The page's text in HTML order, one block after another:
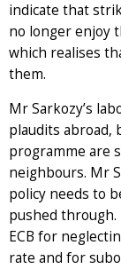
indicate that
no longer enjoy
which realises
them.
Mr Sarkozy’s
plaudits abroad,
programme are
neighbours. Mr
policy needs to
pushed through.
ECB for
rate and for